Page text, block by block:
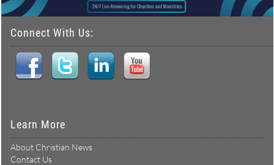
Connect With Us:
Learn More
About Christian News
Contact Us